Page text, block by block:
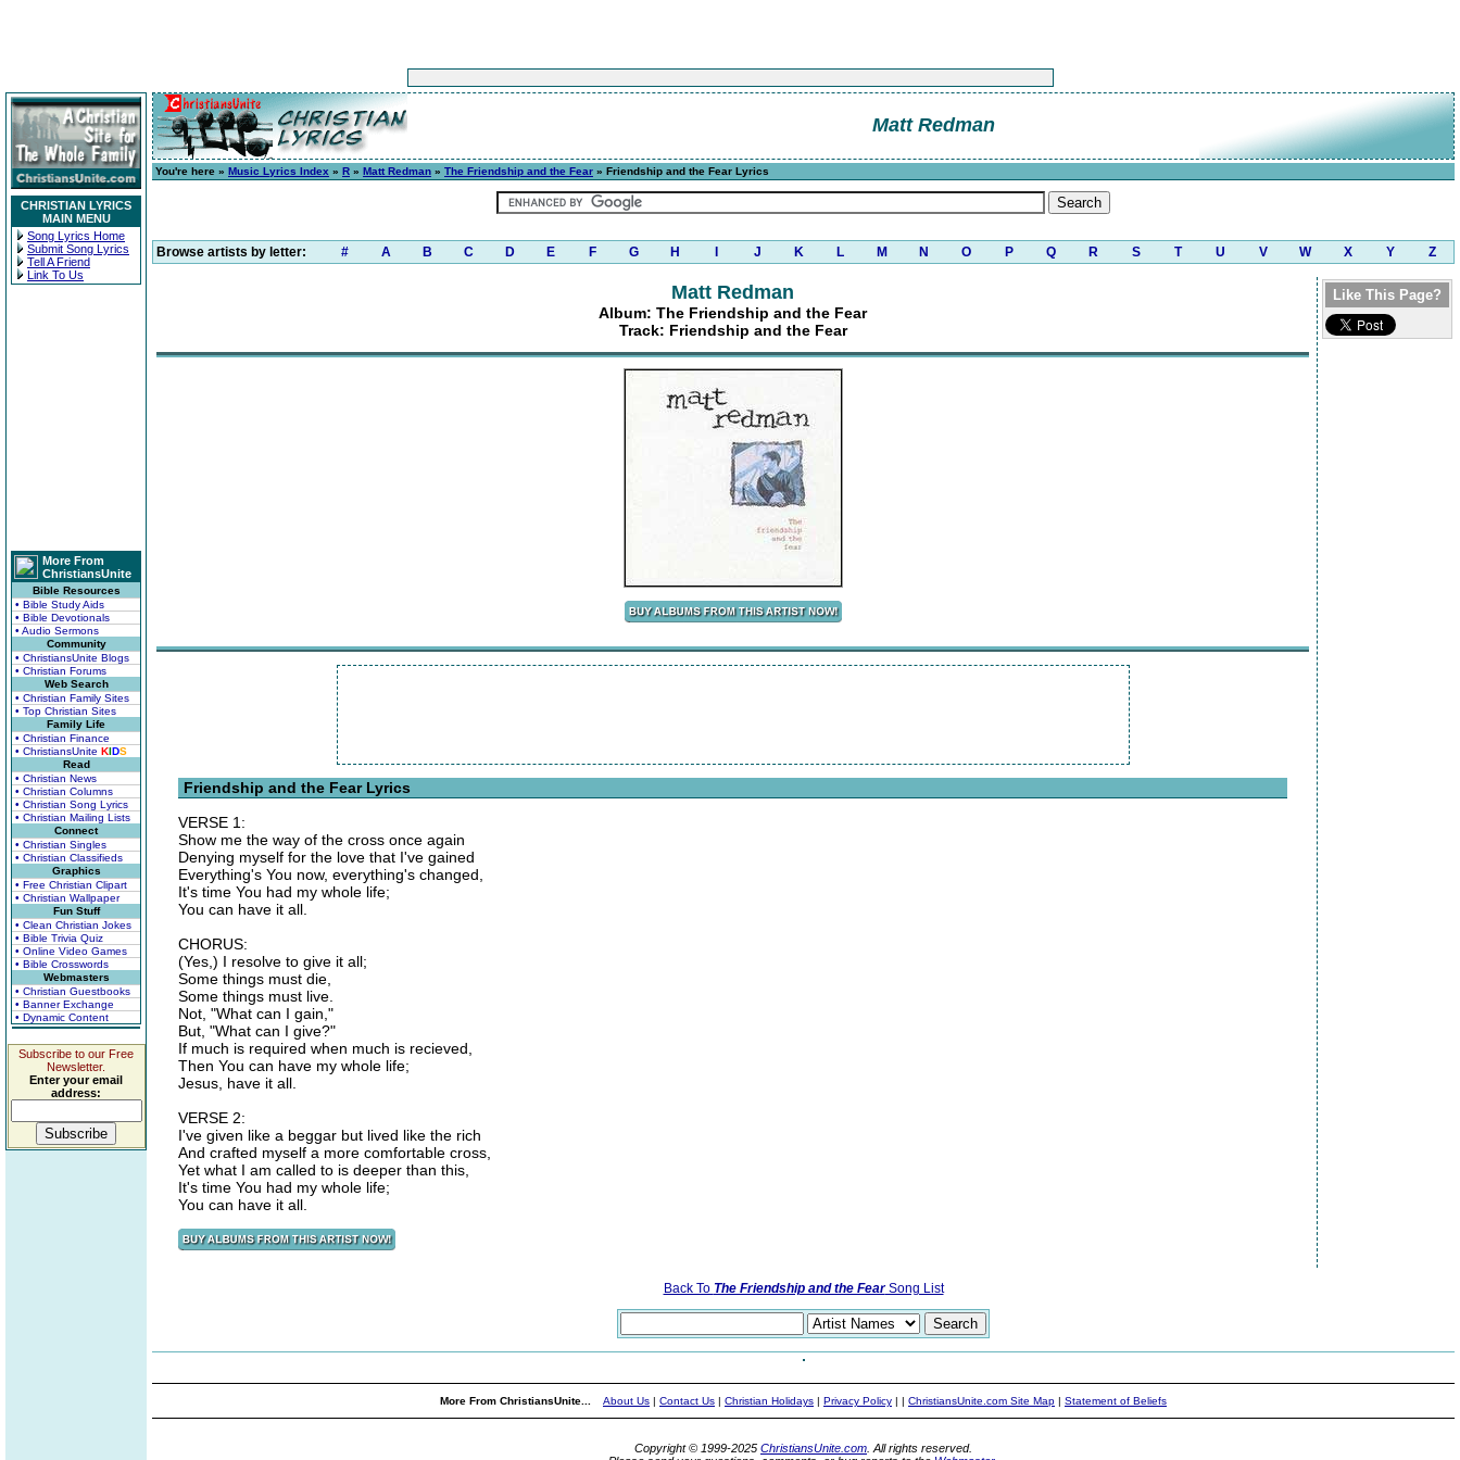
CHRISTIAN LYRICS
MAIN MENU
Song Lyrics Home
Submit Song Lyrics
Tell A Friend
Link To Us
More From
ChristiansUnite
Bible Resources
• Bible Study Aids
• Bible Devotionals
• Audio Sermons
Community
• ChristiansUnite Blogs
• Christian Forums
Web Search
• Christian Family Sites
• Top Christian Sites
Family Life
• Christian Finance
• ChristiansUnite KIDS
Read
• Christian News
• Christian Columns
• Christian Song Lyrics
• Christian Mailing Lists
Connect
• Christian Singles
• Christian Classifieds
Graphics
• Free Christian Clipart
• Christian Wallpaper
Fun Stuff
• Clean Christian Jokes
• Bible Trivia Quiz
• Online Video Games
• Bible Crosswords
Webmasters
• Christian Guestbooks
• Banner Exchange
• Dynamic Content
Subscribe to our Free
Newsletter.
Enter your email
address:
Matt Redman
You're here » Music Lyrics Index » R » Matt Redman » The Friendship and the Fear » Friendship and the Fear Lyrics
Browse artists by letter: # A B C D E F G H J K L M N O P Q R S T U V W X Y Z
Matt Redman
Album: The Friendship and the Fear
Track: Friendship and the Fear
Friendship and the Fear Lyrics
VERSE 1:
Show me the way of the cross once again
Denying myself for the love that I've gained
Everything's You now, everything's changed,
It's time You had my whole life;
You can have it all.
CHORUS:
(Yes,) I resolve to give it all;
Some things must die,
Some things must live.
Not, "What can I gain,"
But, "What can I give?"
If much is required when much is recieved,
Then You can have my whole life;
Jesus, have it all.
VERSE 2:
I've given like a beggar but lived like the rich
And crafted myself a more comfortable cross,
Yet what I am called to is deeper than this,
It's time You had my whole life;
You can have it all.
Like This Page?
Back To The Friendship and the FearSong List
More From ChristiansUnite... About Us | Contact Us | Christian Holidays | Privacy Policy | | ChristiansUnite.com Site Map | Statement of Beliefs
Copyright © 1999-2025 ChristiansUnite.com . All rights reserved.